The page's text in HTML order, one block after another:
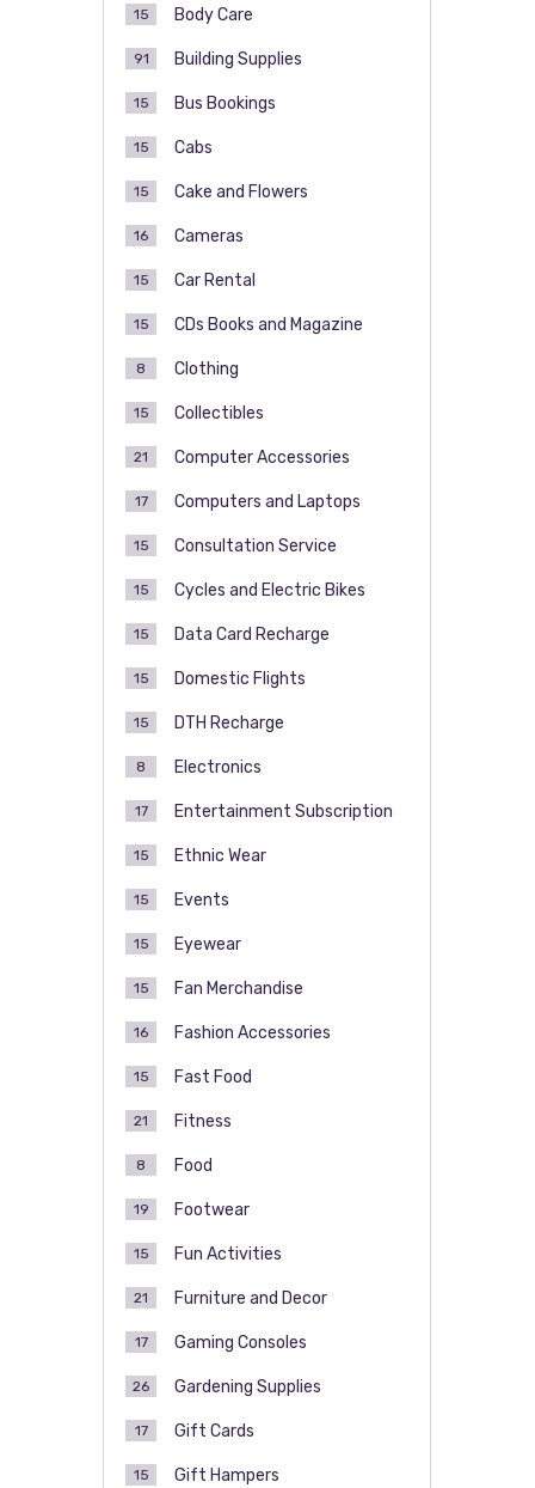
Body Care
15
Building Supplies
91
Bus Bookings
15
Cabs
15
Cake and Flowers
15
Cameras
16
Car Rental
15
CDs Books and Magazine
15
Clothing
8
Collectibles
15
Computer Accessories
21
Computers and Laptops
17
Consultation Service
15
Cycles and Electric Bikes
15
Data Card Recharge
15
Domestic Flights
15
DTH Recharge
15
Electronics
8
Entertainment Subscription
17
Ethnic Wear
15
Events
15
Eyewear
15
Fan Merchandise
15
Fashion Accessories
16
Fast Food
15
Fitness
21
Food
8
Footwear
19
Fun Activities
15
Furniture and Decor
21
Gaming Consoles
17
Gardening Supplies
26
Gift Cards
17
Gift Hampers
15